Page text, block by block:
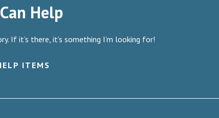
Help
If it’s there, it’s something I’m looking for!
ITEMS